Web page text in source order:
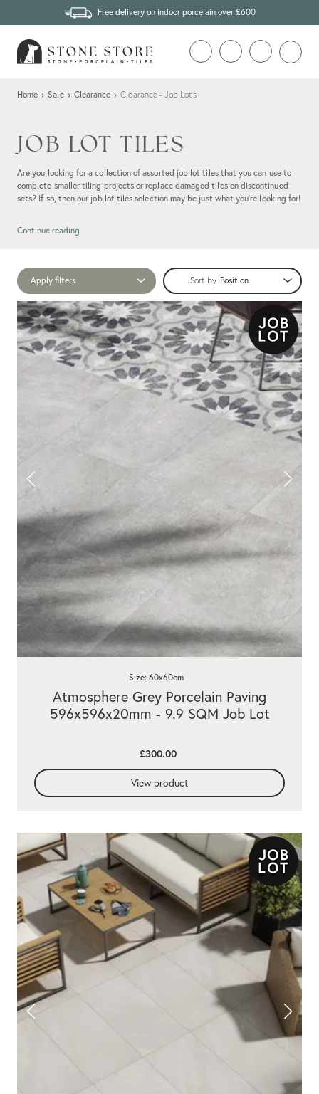
Free delivery on indoor porcelain over £600
Home › Sale › Clearance › Clearance - Job Lots
JOB LOT TILES
Are you looking for a collection of assorted job lot tiles that you can use to
complete smaller tiling projects or replace damaged tiles on discontinued
sets? If so, then our job lot tiles selection may be just what you're looking for!
Continue reading
Apply filters Sort by
Atmosphere Grey Porcelain Paving
596x596x20mm - 9.9 SQM Job Lot
Size: 60x60cm
£300.00
View product